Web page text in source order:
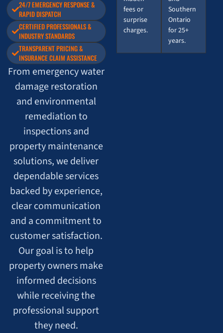
fees or
surprise
charges.
Southern
Ontario
for 25+
years.
24/7 EMERGENCY RESPONSE &
RAPID DISPATCH
CERTIFIED PROFESSIONALS &
INDUSTRY STANDARDS
TRANSPARENT PRICING &
INSURANCE CLAIM ASSISTANCE
From emergency water
damage restoration
and environmental
remediation to
inspections and
property maintenance
solutions, we deliver
dependable services
backed by experience,
clear communication
and a commitment to
customer satisfaction.
Our goal is to help
property owners make
informed decisions
while receiving the
professional support
they need.